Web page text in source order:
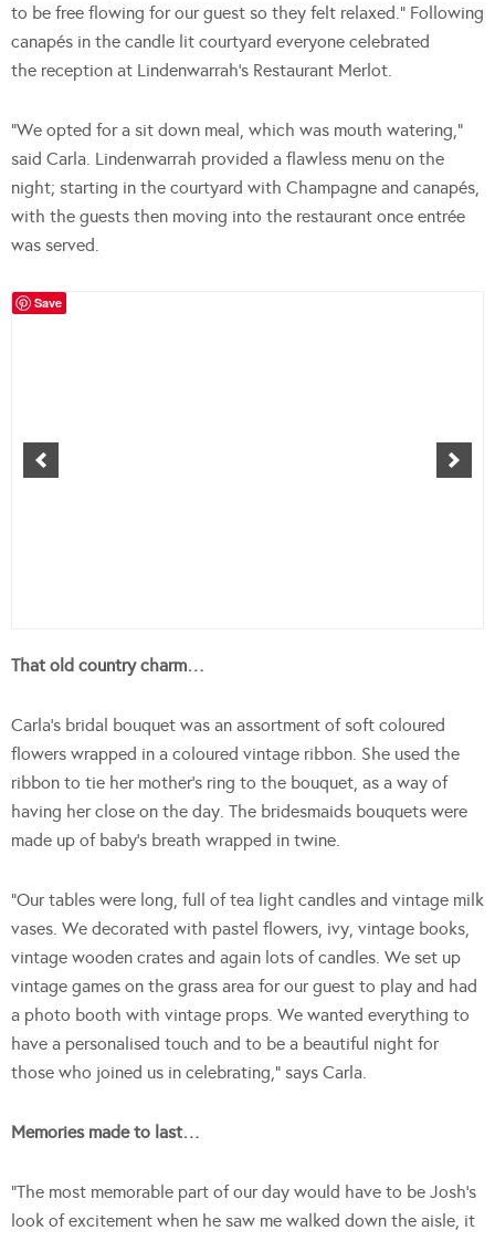
to be free flowing for our guest so they felt relaxed.” Following
canapés in the candle lit courtyard everyone celebrated
the reception at Lindenwarrah’s Restaurant Merlot.
“We opted for a sit down meal, which was mouth watering,”
said Carla. Lindenwarrah provided a flawless menu on the
night; starting in the courtyard with Champagne and canapés,
with the guests then moving into the restaurant once entrée
was served.
Save
That old country charm…
Carla’s bridal bouquet was an assortment of soft coloured
flowers wrapped in a coloured vintage ribbon. She used the
ribbon to tie her mother’s ring to the bouquet, as a way of
having her close on the day. The bridesmaids bouquets were
made up of baby’s breath wrapped in twine.
“Our tables were long, full of tea light candles and vintage milk
vases. We decorated with pastel flowers, ivy, vintage books,
vintage wooden crates and again lots of candles. We set up
vintage games on the grass area for our guest to play and had
a photo booth with vintage props. We wanted everything to
have a personalised touch and to be a beautiful night for
those who joined us in celebrating,” says Carla.
Memories made to last…
“The most memorable part of our day would have to be Josh’s
look of excitement when he saw me walked down the aisle, it